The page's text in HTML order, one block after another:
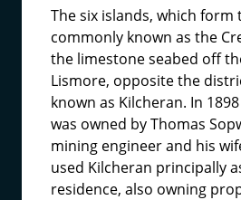
The six islands, which form
commonly known as the
the limestone seabed off
Lismore, opposite the
known as Kilcheran. In
was owned by Thomas
mining engineer and his
used Kilcheran principally
residence, also owning